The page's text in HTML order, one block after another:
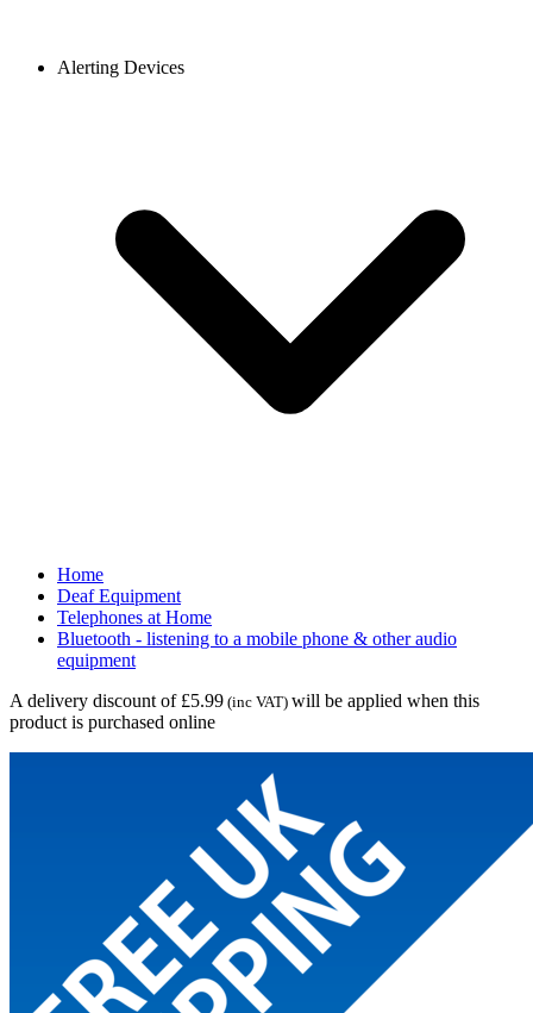
Alerting Devices
Home
Deaf Equipment
Telephones at Home
Bluetooth - listening to a mobile phone & other audio
equipment
A delivery discount of £5.99 (inc VAT) will be applied when this
product is purchased online